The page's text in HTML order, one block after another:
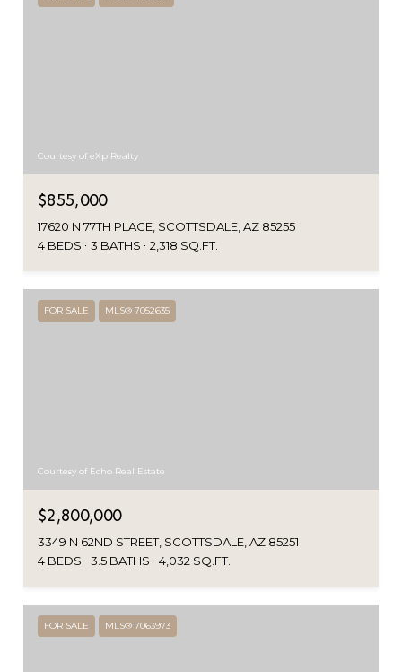
Courtesy of eXp Realty
$855,000
17620 N 77TH PLACE, SCOTTSDALE, AZ 85255
4 BEDS
3 BATHS 2,318 SQ.FT.
FOR SALE MLS® 7052635
Courtesy of Echo Real Estate
$2,800,000
3349 N 62ND STREET, SCOTTSDALE, AZ 85251
4 BEDS
3.5 BATHS 4,032 SQ.FT.
FOR SALE MLS® 7063973